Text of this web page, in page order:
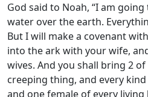
God said to Noah, “I am
water over the earth.
But I will make a covenant
into the ark with your wife,
wives. And you shall bring 2
creeping thing, and every
and one female of every